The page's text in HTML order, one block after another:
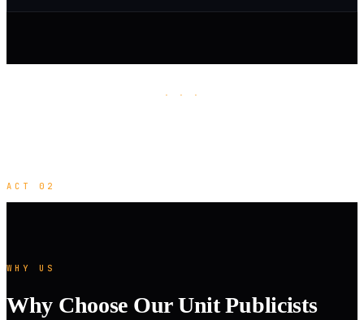
· · ·
ACT 02
WHY US
Why Choose Our Unit Publicists